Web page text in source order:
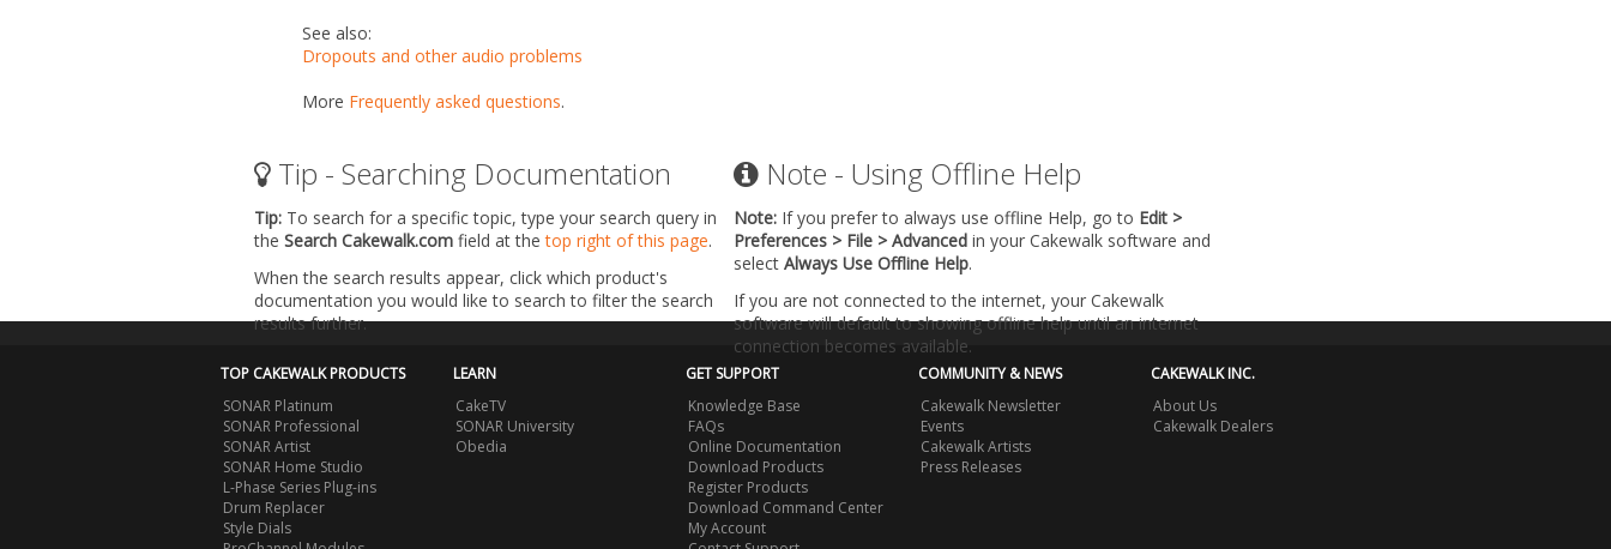
See also:
Dropouts and other audio problems
More Frequently asked questions.
Tip - Searching Documentation
Tip: To search for a specific topic, type your search query in
the Search Cakewalk.com field at thetop right of this page.
When the search results appear, click which product's
documentation you would like to search to filter the search
results further.
Note - Using Offline Help
Note: If you prefer to always use offline Help, go to Edit >
Preferences > File > Advanced in your Cakewalk software and
select Always Use Offline Help.
If you are not connected to the internet, your Cakewalk
software will default to showing offline help until an internet
connection becomes available.
TOP CAKEWALK PRODUCTS
SONAR Platinum
SONAR Professional
SONAR Artist
SONAR Home Studio
L-Phase Series Plug-ins
Drum Replacer
Style Dials
LEARN
CakeTV
SONAR University
Obedia
GET SUPPORT
Knowledge Base
FAQs
Online Documentation
Download Products
Register Products
Download Command Center
My Account
COMMUNITY & NEWS
Cakewalk Newsletter
Events
Cakewalk Artists
Press Releases
CAKEWALK INC.
About Us
Cakewalk Dealers